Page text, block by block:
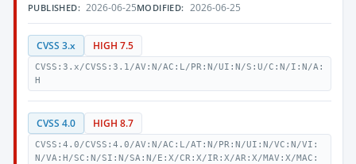
PUBLISHED: 2026-06-25MODIFIED: 2026-06-25
CVSS 3.x HIGH 7.5
CVSS:3.x/CVSS:3.1/AV:N/AC:L/PR:N/UI:N/S:U/C:N/I:N/A:
H
CVSS 4.0 HIGH 8.7
CVSS:4.0/CVSS:4.0/AV:N/AC:L/AT:N/PR:N/UI:N/VC:N/VI:
N/VA:H/SC:N/SI:N/SA:N/E:X/CR:X/IR:X/AR:X/MAV:X/MAC: